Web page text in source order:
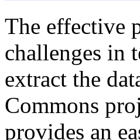
The effective
challenges in
extract the
Commons
provides an